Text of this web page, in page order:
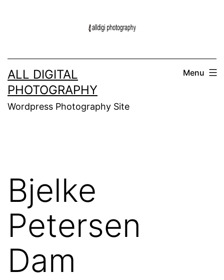
ALL DIGITAL
PHOTOGRAPHY
Wordpress Photography Site
Menu
Bjelke
Petersen
Dam